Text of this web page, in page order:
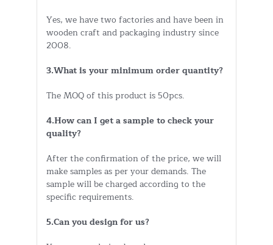
Yes, we have two factories and have been in
wooden craft and packaging industry since
2008.
3.What is your minimum order quantity?
The MOQ of this product is 50pcs.
4.How can I get a sample to check your
quality?
After the confirmation of the price, we will
make samples as per your demands. The
sample will be charged according to the
specific requirements.
5.Can you design for us?